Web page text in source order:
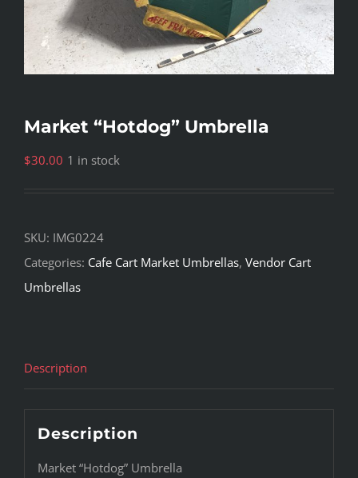
Market “Hotdog” Umbrella
$30.00 1 in stock
SKU: IMG0224
Categories: Cafe Cart Market Umbrellas, Vendor Cart
Umbrellas
Description
Description
Market “Hotdog” Umbrella